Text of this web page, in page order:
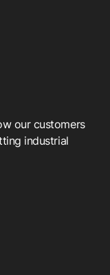
our customers
industrial